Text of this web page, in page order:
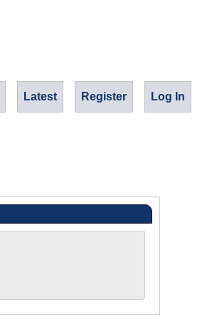
Latest Register Log In